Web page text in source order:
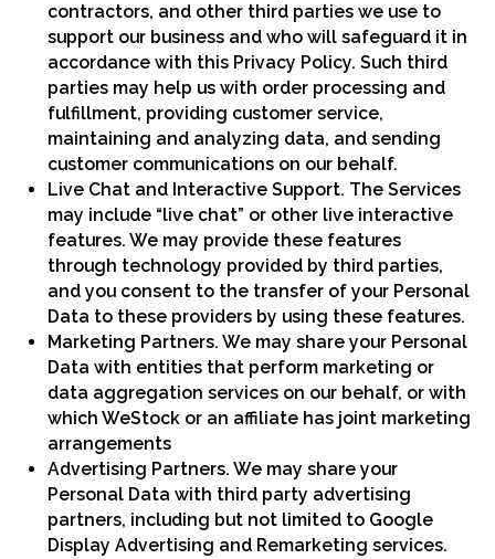
contractors, and other third parties we use to
support our business and who will safeguard it in
accordance with this Privacy Policy. Such third
parties may help us with order processing and
fulfillment, providing customer service,
maintaining and analyzing data, and sending
customer communications on our behalf.
Live Chat and Interactive Support. The Services
may include “live chat” or other live interactive
features. We may provide these features
through technology provided by third parties,
and you consent to the transfer of your Personal
Data to these providers by using these features.
Marketing Partners. We may share your Personal
Data with entities that perform marketing or
data aggregation services on our behalf, or with
which WeStock or an affiliate has joint marketing
arrangements
Advertising Partners. We may share your
Personal Data with third party advertising
partners, including but not limited to Google
Display Advertising and Remarketing services.